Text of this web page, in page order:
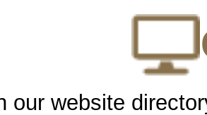
our website